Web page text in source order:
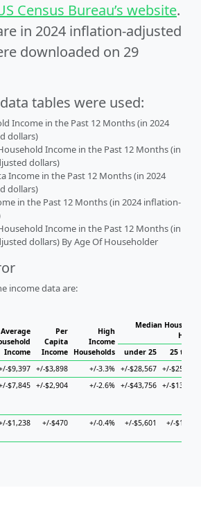
Census Bureau’s website.
in 2024 inflation-adjusted
downloaded on 29
tables were used:
Income in the Past 12 Months (in 2024
dollars)
Income in the Past 12 Months (in
dollars)
Income in the Past 12 Months (in 2024
dollars)
in the Past 12 Months (in 2024 inflation-
Income in the Past 12 Months (in
dollars) By Age Of Householder
income data are:
Average
Income
Per
Capita
Income
High
Income
Households
Median
under 25
25 to 44
$9,397 +/-$3,898 +/-3.3% +/-$28,567 +/-$25,648
$7,845 +/-$2,904 +/-2.6% +/-$43,756 +/-$13,402
$1,238 +/-$470 +/-0.4% +/-$5,601 +/-$1,940